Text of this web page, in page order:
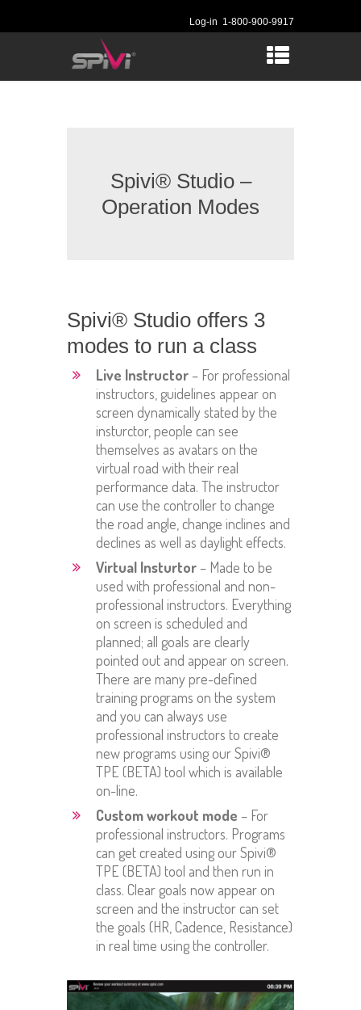
Log-in 1-800-900-9917
Spivi® Studio –
Operation Modes
Spivi® Studio offers 3
modes to run a class
Live Instructor – For professional
instructors, guidelines appear on
screen dynamically stated by the
insturctor, people can see
themselves as avatars on the
virtual road with their real
performance data. The instructor
can use the controller to change
the road angle, change inclines and
declines as well as daylight effects.
Virtual Insturtor – Made to be
used with professional and non-
professional instructors. Everything
on screen is scheduled and
planned; all goals are clearly
pointed out and appear on screen.
There are many pre-defined
training programs on the system
and you can always use
professional instructors to create
new programs using our Spivi®
TPE (BETA) tool which is available
on-line.
Custom workout mode – For
professional instructors. Programs
can get created using our Spivi®
TPE (BETA) tool and then run in
class. Clear goals now appear on
screen and the instructor can set
the goals (HR, Cadence, Resistance)
in real time using the controller.